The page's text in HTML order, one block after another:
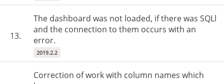
13.
The dashboard was not loaded, if there was SQLl
and the connection to them occurs with an
error.
2019.2.2
Correction of work with column names which